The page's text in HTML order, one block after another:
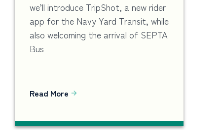
we’ll introduce TripShot, a new rider
app for the Navy Yard Transit, while
also welcoming the arrival of SEPTA
Bus
Read More